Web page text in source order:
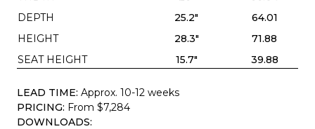
DEPTH
25.2"
64.01
HEIGHT
28.3"
71.88
SEAT HEIGHT
15.7" 39.88
LEAD TIME: Approx. 10-12 weeks
PRICING: From $7,284
DOWNLOADS: